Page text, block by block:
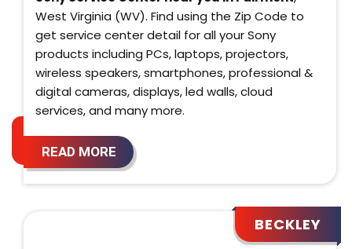
West Virginia (WV). Find using the Zip Code to
get service center detail for all your Sony
products including PCs, laptops, projectors,
wireless speakers, smartphones, professional &
digital cameras, displays, led walls, cloud
services, and many more.
READ MORE
BECKLEY